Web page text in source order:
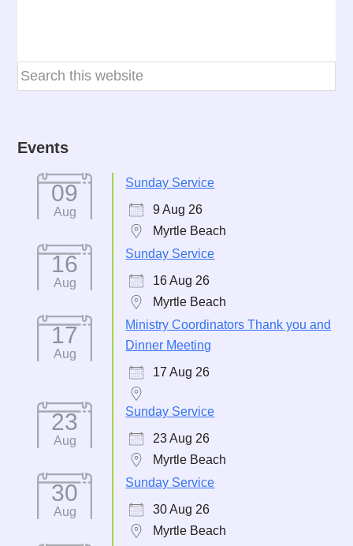
Events
09
Aug
Sunday Service
9 Aug 26
Myrtle Beach
16
Aug
Sunday Service
16 Aug 26
Myrtle Beach
17
Aug
Ministry Coordinators Thank you and
Dinner Meeting
17 Aug 26
23
Aug
Sunday Service
23 Aug 26
Myrtle Beach
30
Aug
Sunday Service
30 Aug 26
Myrtle Beach